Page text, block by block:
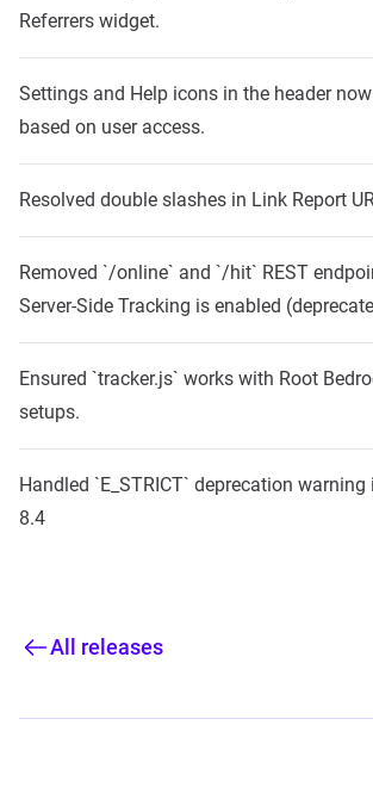
Referrers widget.
Settings and Help icons in the header
based on user access.
Resolved double slashes in Link Report
Removed `/online` and `/hit` REST
Server-Side Tracking is enabled
Ensured `tracker.js` works with Root
setups.
Handled `E_STRICT` deprecation warning
8.4
All releases